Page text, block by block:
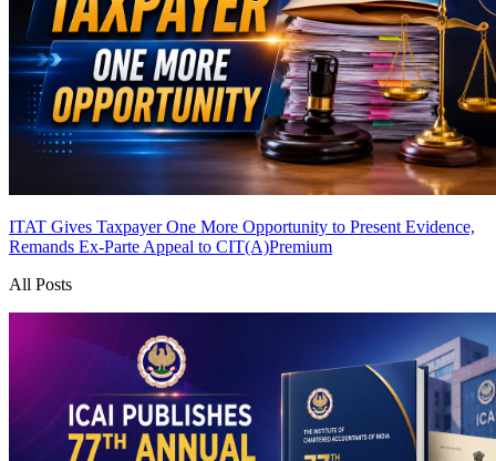
ITAT Gives Taxpayer One More Opportunity to Present Evidence,
Remands Ex-Parte Appeal to CIT(A)Premium
All Posts